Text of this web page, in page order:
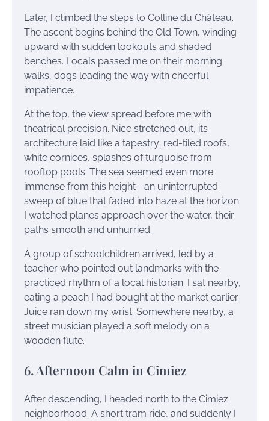
Later, I climbed the steps to Colline du Château.
The ascent begins behind the Old Town, winding
upward with sudden lookouts and shaded
benches. Locals passed me on their morning
walks, dogs leading the way with cheerful
impatience.
At the top, the view spread before me with
theatrical precision. Nice stretched out, its
architecture laid like a tapestry: red-tiled roofs,
white cornices, splashes of turquoise from
rooftop pools. The sea seemed even more
immense from this height—an uninterrupted
sweep of blue that faded into haze at the horizon.
I watched planes approach over the water, their
paths smooth and unhurried.
A group of schoolchildren arrived, led by a
teacher who pointed out landmarks with the
practiced rhythm of a local historian. I sat nearby,
eating a peach I had bought at the market earlier.
Juice ran down my wrist. Somewhere nearby, a
street musician played a soft melody on a
wooden flute.
6. Afternoon Calm in Cimiez
After descending, I headed north to the Cimiez
neighborhood. A short tram ride, and suddenly I